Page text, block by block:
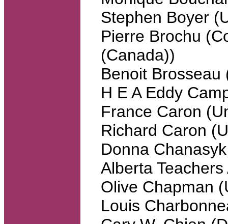
Stephen Boyer
Pierre Brochu
(Canada))
Benoit Brosseau
H E A Eddy
France Caron
Richard Caron
Donna
Alberta Teachers
Olive Chapman
Louis